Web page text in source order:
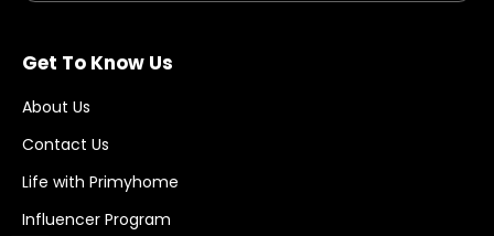
Get To Know Us
About Us
Contact Us
Life with Primyhome
Influencer Program